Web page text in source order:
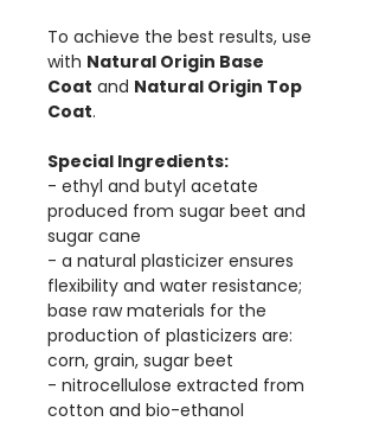
To achieve the best results, use
with Natural Origin Base
Coat and Natural Origin Top
Coat.
Special Ingredients:
- ethyl and butyl acetate
produced from sugar beet and
sugar cane
- a natural plasticizer ensures
flexibility and water resistance;
base raw materials for the
production of plasticizers are:
corn, grain, sugar beet
- nitrocellulose extracted from
cotton and bio-ethanol